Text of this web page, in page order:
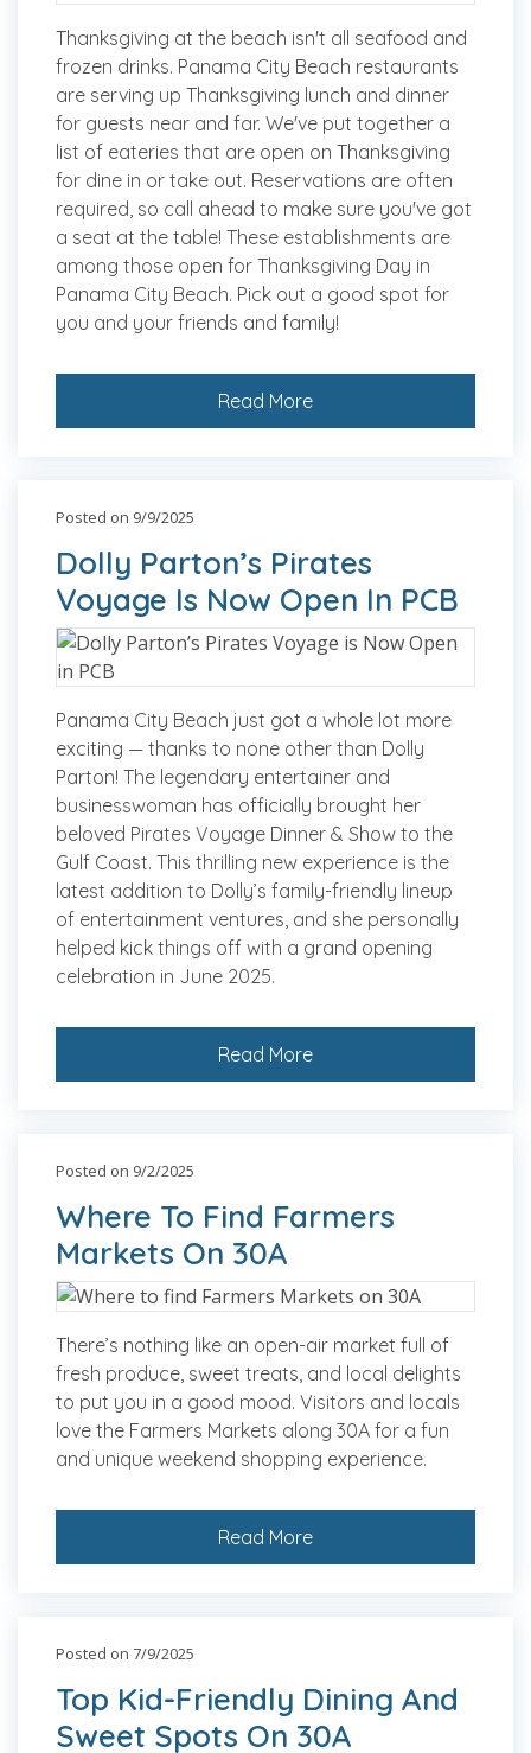
Thanksgiving at the beach isn't all seafood and
frozen drinks. Panama City Beach restaurants
are serving up Thanksgiving lunch and dinner
for guests near and far. We've put together a
list of eateries that are open on Thanksgiving
for dine in or take out. Reservations are often
required, so call ahead to make sure you've got
a seat at the table! These establishments are
among those open for Thanksgiving Day in
Panama City Beach. Pick out a good spot for
you and your friends and family!
Read More
Posted on 9/9/2025
Dolly Parton’s Pirates
Voyage Is Now Open In PCB
Panama City Beach just got a whole lot more
exciting — thanks to none other than Dolly
Parton! The legendary entertainer and
businesswoman has officially brought her
beloved Pirates Voyage Dinner & Show to the
Gulf Coast. This thrilling new experience is the
latest addition to Dolly’s family-friendly lineup
of entertainment ventures, and she personally
helped kick things off with a grand opening
celebration in June 2025.
Read More
Posted on 9/2/2025
Where To Find Farmers
Markets On 30A
There’s nothing like an open-air market full of
fresh produce, sweet treats, and local delights
to put you in a good mood. Visitors and locals
love the Farmers Markets along 30A for a fun
and unique weekend shopping experience.
Read More
Posted on 7/9/2025
Top Kid-Friendly Dining And
Sweet Spots On 30A